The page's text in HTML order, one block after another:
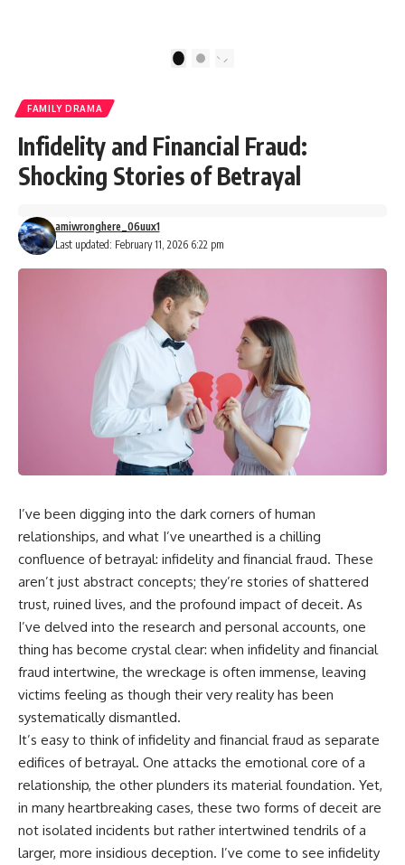
#storytime #betrayal #success
2
FAMILY DRAMA
Infidelity and Financial Fraud:
Shocking Stories of Betrayal
Last updated: February 11, 2026 6:22 pm
amiwronghere_06uux1
I’ve been digging into the dark corners of human
relationships, and what I’ve unearthed is a chilling
confluence of betrayal: infidelity and financial fraud. These
aren’t just abstract concepts; they’re stories of shattered
trust, ruined lives, and the profound impact of deceit. As
I’ve delved into the research and personal accounts, one
thing has become crystal clear: when infidelity and financial
fraud intertwine, the wreckage is often immense, leaving
victims feeling as though their very reality has been
systematically dismantled.
It’s easy to think of infidelity and financial fraud as separate
edifices of betrayal. One attacks the emotional core of a
relationship, the other plunders its material foundation. Yet,
in many heartbreaking cases, these two forms of deceit are
not isolated incidents but rather intertwined tendrils of a
larger, more insidious deception. I’ve come to see infidelity